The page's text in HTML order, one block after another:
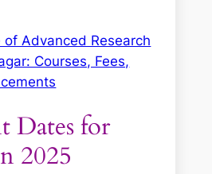
of Advanced Research
Courses, Fees,
Dates for
2025